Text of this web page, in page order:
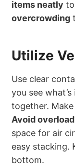
items neatly
overcrowding
Utilize
Use clear
you see
together.
Avoid
space for air
easy stacking.
bottom.